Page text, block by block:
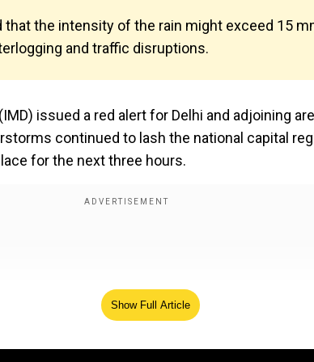
that the intensity of the rain might exceed 15
and traffic disruptions.
issued a red alert for Delhi and adjoining
continued to lash the national capital
for the next three hours.
Show Full Article